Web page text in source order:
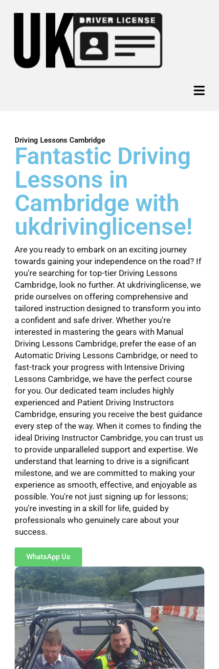
Menu
Driving Lessons Cambridge
Fantastic Driving
Lessons in
Cambridge with
ukdrivinglicense!
Are you ready to embark on an exciting journey
towards gaining your independence on the road? If
you're searching for top-tier Driving Lessons
Cambridge, look no further. At ukdrivinglicense, we
pride ourselves on offering comprehensive and
tailored instruction designed to transform you into
a confident and safe driver. Whether you're
interested in mastering the gears with Manual
Driving Lessons Cambridge, prefer the ease of an
Automatic Driving Lessons Cambridge, or need to
fast-track your progress with Intensive Driving
Lessons Cambridge, we have the perfect course
for you. Our dedicated team includes highly
experienced and Patient Driving Instructors
Cambridge, ensuring you receive the best guidance
every step of the way. When it comes to finding the
ideal Driving Instructor Cambridge, you can trust us
to provide unparalleled support and expertise. We
understand that learning to drive is a significant
milestone, and we are committed to making your
experience as smooth, effective, and enjoyable as
possible. You're not just signing up for lessons;
you're investing in a skill for life, guided by
professionals who genuinely care about your
success.
WhatsApp Us